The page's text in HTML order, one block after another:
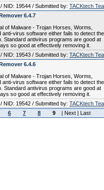
/ NID: 19544 / Submitted by: TACKtech
6.4.7
of Malware - Trojan Horses, Worms,
virus software either fails to detect
Standard antivirus programs are good at
so good at effectively removing it.
/ NID: 19543 / Submitted by: TACKtech
6.4.6
of Malware - Trojan Horses, Worms,
virus software either fails to detect
Standard antivirus programs are good at
so good at effectively removing it.
/ NID: 19542 / Submitted by: TACKtech
6 7 8 9 | Next | Last